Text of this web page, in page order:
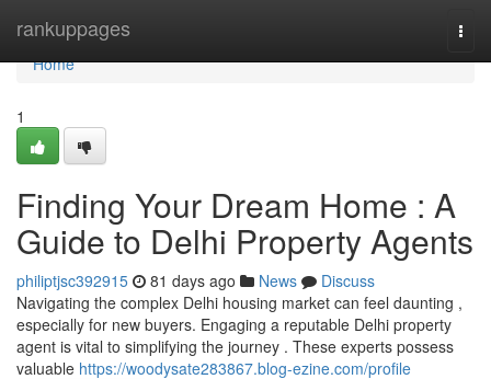
rankuppages
Home
Home
1
Finding Your Dream Home : A
Guide to Delhi Property Agents
philiptjsc392915 81 days ago News
Discuss
Navigating the complex Delhi housing market can feel daunting ,
especially for new buyers. Engaging a reputable Delhi property
agent is vital to simplifying the journey . These experts possess
valuable https://woodysate283867.blog-ezine.com/profile